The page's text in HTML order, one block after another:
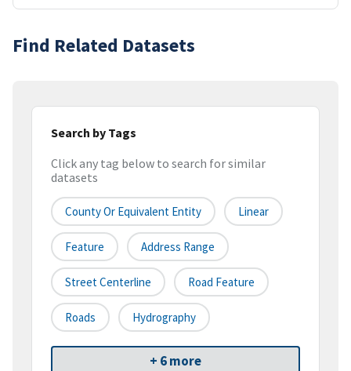
Find Related Datasets
Search by Tags
Click any tag below to search for similar
datasets
County Or Equivalent Entity Linear
Feature Address Range
Street Centerline Road Feature
Roads Hydrography
+ 6 more